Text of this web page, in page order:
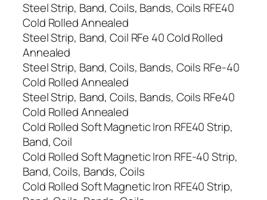
Steel Strip, Band, Coils, Bands, Coils RFE40
Cold Rolled Annealed
Steel Strip, Band, Coil RFe 40 Cold Rolled
Annealed
Steel Strip, Band, Coils, Bands, Coils RFe-40
Cold Rolled Annealed
Steel Strip, Band, Coils, Bands, Coils RFe40
Cold Rolled Annealed
Cold Rolled Soft Magnetic Iron RFE40 Strip,
Band, Coil
Cold Rolled Soft Magnetic Iron RFE-40 Strip,
Band, Coils, Bands, Coils
Cold Rolled Soft Magnetic Iron RFE40 Strip,